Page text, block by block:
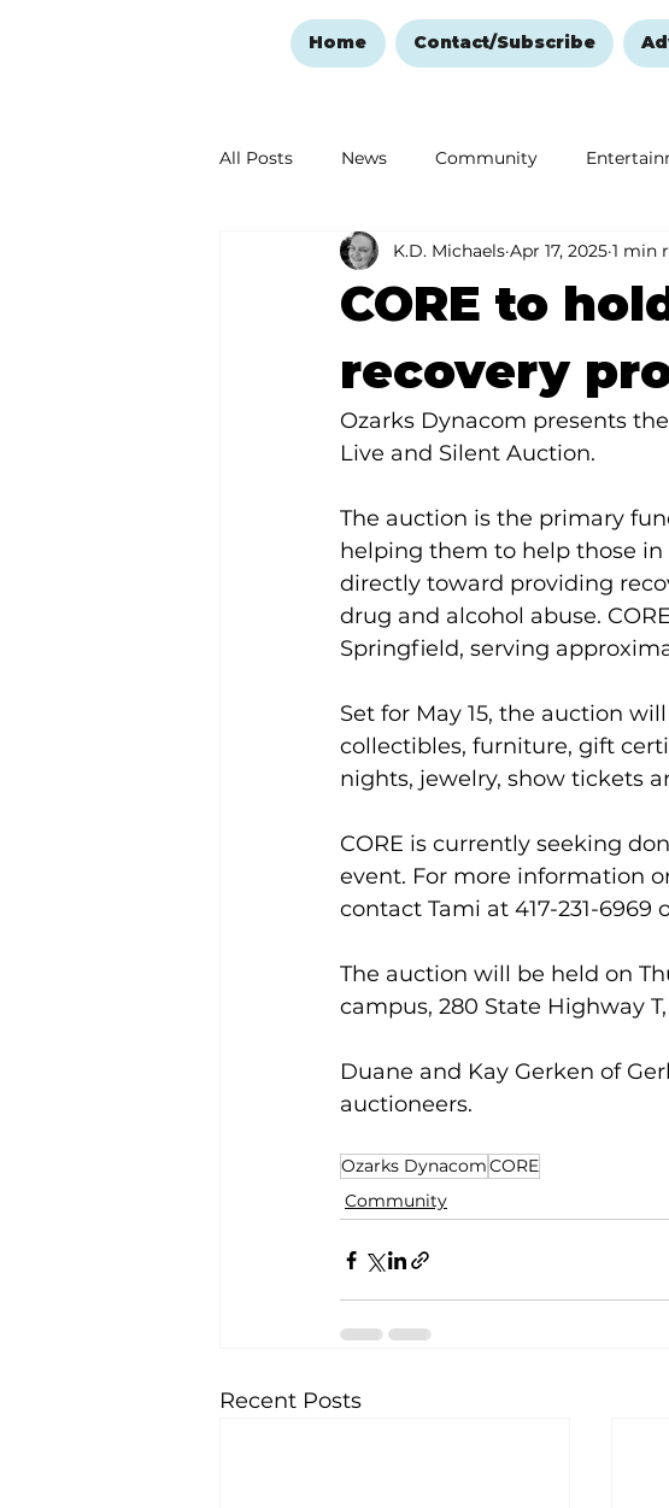
Home Contact/Subscribe
All Posts News Community
Ozark Mountain Christmas Education
CORE to
recovery
K.D. Michaels Apr 17, 2025 1 min
Ozarks Dynacom presents
Live and Silent Auction.
The auction is the primary
helping them to help those in
directly toward providing
drug and alcohol abuse.
Springfield, serving
Set for May 15, the auction
collectibles, furniture, gift
nights, jewelry, show tickets
CORE is currently seeking
event. For more information
contact Tami at 417-231-6969
The auction will be held on
campus, 280 State Highway
Duane and Kay Gerken of
auctioneers.
Ozarks DynacomCORE
Community
Recent Posts